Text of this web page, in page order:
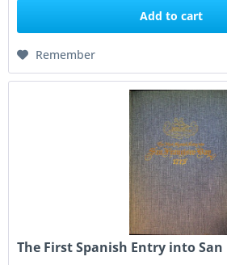
Add to cart
Remember
The First Spanish Entry into San